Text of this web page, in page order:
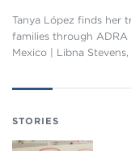
Tanya López finds her
families through ADRA
Mexico | Libna
STORIES